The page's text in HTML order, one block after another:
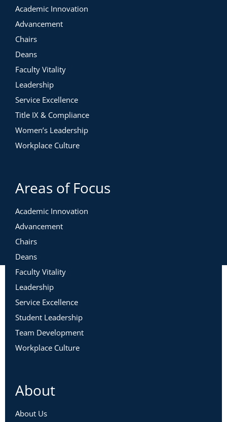
Academic Innovation
Advancement
Chairs
Deans
Faculty Vitality
Leadership
Service Excellence
Title IX & Compliance
Women’s Leadership
Workplace Culture
Areas of Focus
Academic Innovation
Advancement
Chairs
Deans
Faculty Vitality
Leadership
Service Excellence
Student Leadership
Team Development
Workplace Culture
About
About Us